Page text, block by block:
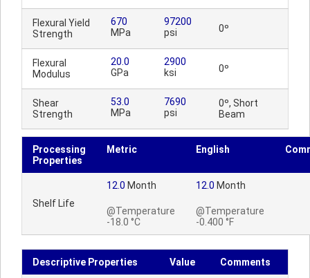
Flexural Yield
Strength
670
MPa
97200
psi
0º
Flexural
Modulus
20.0
GPa
2900
ksi
0º
Shear
Strength
53.0
MPa
7690
psi
0º, Short
Beam
Processing
Properties
Metric English
Shelf Life
12.0 Month
@Temperature
-18.0 °C
12.0 Month
@Temperature
-0.400 °F
Descriptive Properties Value Comments